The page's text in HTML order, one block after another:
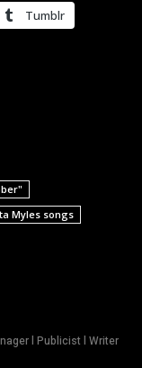
Tumblr
Myles songs
l Publicist l Writer